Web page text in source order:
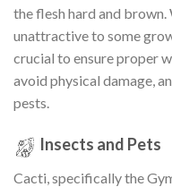
the flesh hard and brown.
unattractive to some
crucial to ensure proper
avoid physical damage,
pests.
Insects and Pets
Cacti, specifically the